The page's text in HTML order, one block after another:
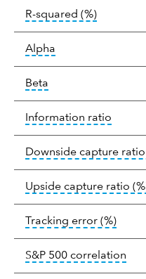
R-squared (%)tooltip:
Alpha Alpha is
Beta Beta
Information ratio
Downside capture ratio
Upside capture ratio
Tracking error (%)
S&P 500 correlation